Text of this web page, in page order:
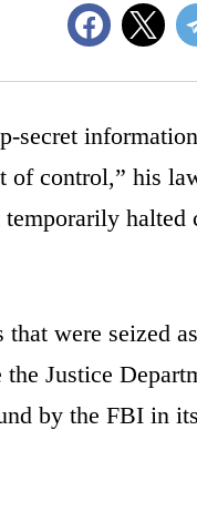
secret
of control,” his
halted
were seized
Justice
by the FBI in